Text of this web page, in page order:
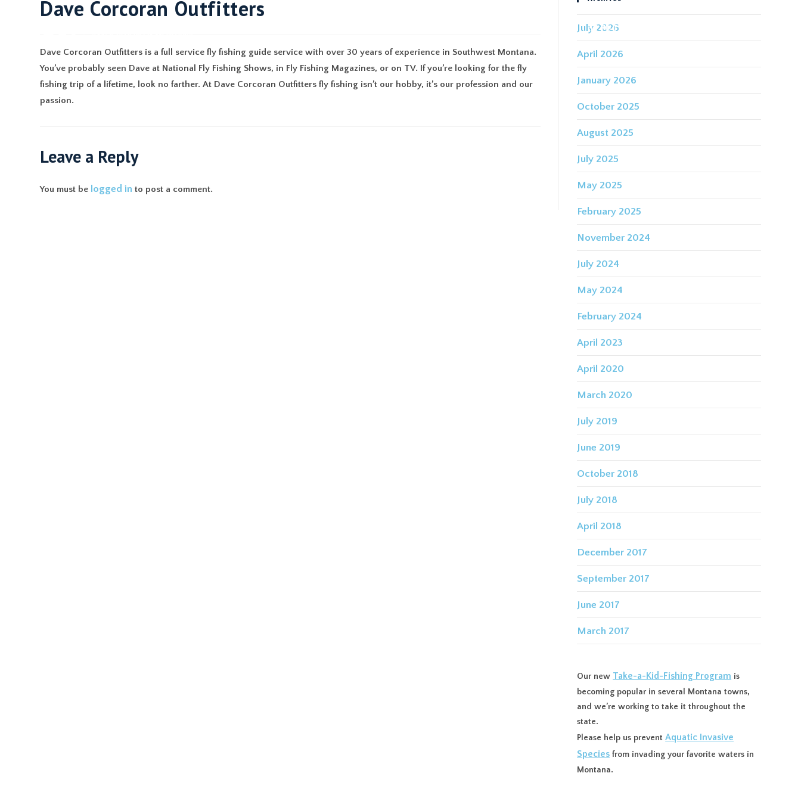
GUIDING FOR THE FUTURE
Dave Corcoran Outfitters
Dave Corcoran Outfitters is a full service fly fishing guide service with over 30 years of experience in Southwest Montana.
You’ve probably seen Dave at National Fly Fishing Shows, in Fly Fishing Magazines, or on TV. If you’re looking for the fly
fishing trip of a lifetime, look no farther. At Dave Corcoran Outfitters fly fishing isn’t our hobby, it’s our profession and our
passion.
Leave a Reply
You must be logged in to post a comment.
July 2026
April 2026
January 2026
October 2025
August 2025
July 2025
May 2025
February 2025
November 2024
July 2024
May 2024
February 2024
April 2023
April 2020
March 2020
July 2019
June 2019
October 2018
July 2018
April 2018
December 2017
September 2017
June 2017
March 2017
Our new Take-a-Kid-Fishing Program is
becoming popular in several Montana towns,
and we’re working to take it throughout the
state.
Please help us preventAquatic Invasive
Species from invading your favorite waters in
Montana.